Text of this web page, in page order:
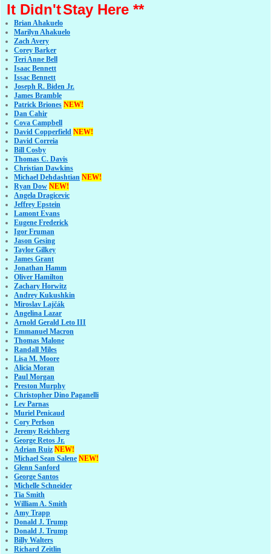
It Didn'tStay Here **
Brian Ahakuelo
Marilyn Ahakuelo
Zach Avery
Corey Barker
Teri Anne Bell
Isaac Bennett
Issac Bennett
Joseph R. Biden Jr.
James Bramble
Patrick Briones NEW!
Dan Cahir
Cova Campbell
David Copperfield NEW!
David Correia
Bill Cosby
Thomas C. Davis
Christian Dawkins
Michael Dehdashtian NEW!
Ryan Dow NEW!
Angela Dragicevic
Jeffrey Epstein
Lamont Evans
Eugene Frederick
Igor Fruman
Jason Gesing
Taylor Gilkey
James Grant
Jonathan Hamm
Oliver Hamilton
Zachary Horwitz
Andrey Kukushkin
Miroslav Lajčák
Angelina Lazar
Arnold Gerald Leto III
Emmanuel Macron
Thomas Malone
Randall Miles
Lisa M. Moore
Alicia Moran
Paul Morgan
Preston Murphy
Christopher Dino Paganelli
Lev Parnas
Muriel Penicaud
Cory Perlson
Jeremy Reichberg
George Retos Jr.
Adrian Ruiz NEW!
Michael Sean Salene NEW!
Glenn Sanford
George Santos
Michelle Schneider
Tia Smith
William A. Smith
Amy Trapp
Donald J. Trump
Donald J. Trump
Billy Walters
Richard Zeitlin